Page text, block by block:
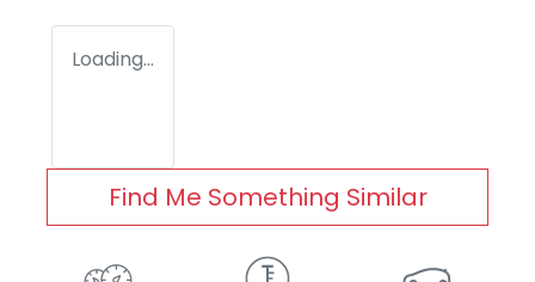
Loading...
Find Me Something Similar